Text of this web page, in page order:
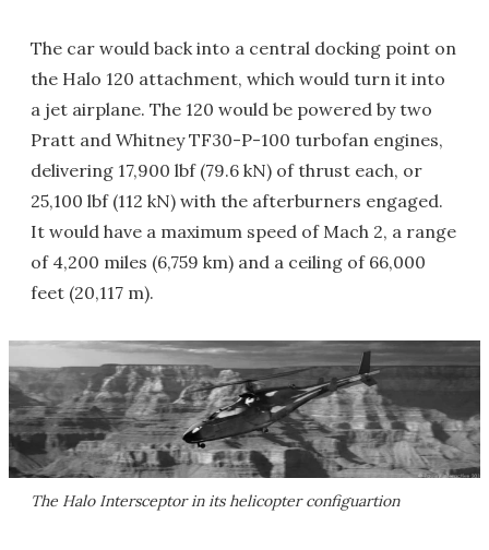
The car would back into a central docking point on
the Halo 120 attachment, which would turn it into
a jet airplane. The 120 would be powered by two
Pratt and Whitney TF30-P-100 turbofan engines,
delivering 17,900 lbf (79.6 kN) of thrust each, or
25,100 lbf (112 kN) with the afterburners engaged.
It would have a maximum speed of Mach 2, a range
of 4,200 miles (6,759 km) and a ceiling of 66,000
feet (20,117 m).
The Halo Intersceptor in its helicopter configuartion